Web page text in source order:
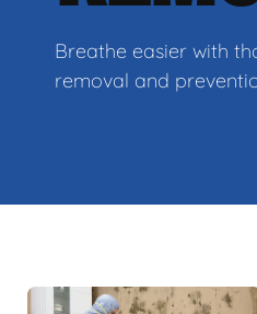
Breathe easier with
removal and